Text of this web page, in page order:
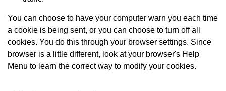
You can choose to have your computer warn you each time
a cookie is being sent, or you can choose to turn off all
cookies. You do this through your browser settings. Since
browser is a little different, look at your browser's Help
Menu to learn the correct way to modify your cookies.